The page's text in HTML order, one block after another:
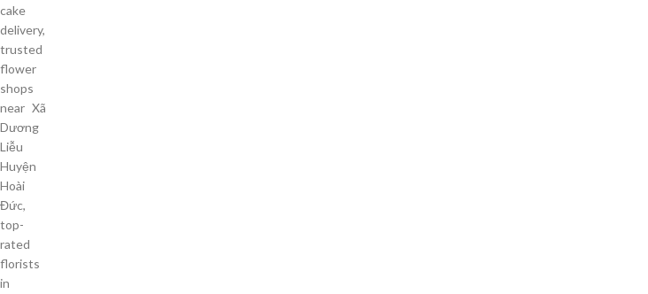
cake
delivery,
trusted
flower
shops
near Xã
Dương
Liễu
Huyện
Hoài
Đức,
top-
rated
florists
in